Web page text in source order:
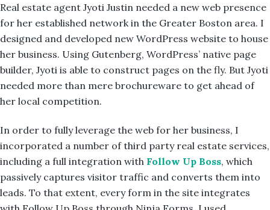
Real estate agent Jyoti Justin needed a new web presence
for her established network in the Greater Boston area. I
designed and developed new WordPress website to house
her business. Using Gutenberg, WordPress’ native page
builder, Jyoti is able to construct pages on the fly. But Jyoti
needed more than mere brochureware to get ahead of
her local competition.
In order to fully leverage the web for her business, I
incorporated a number of third party real estate services,
including a full integration with Follow Up Boss, which
passively captures visitor traffic and converts them into
leads. To that extent, every form in the site integrates